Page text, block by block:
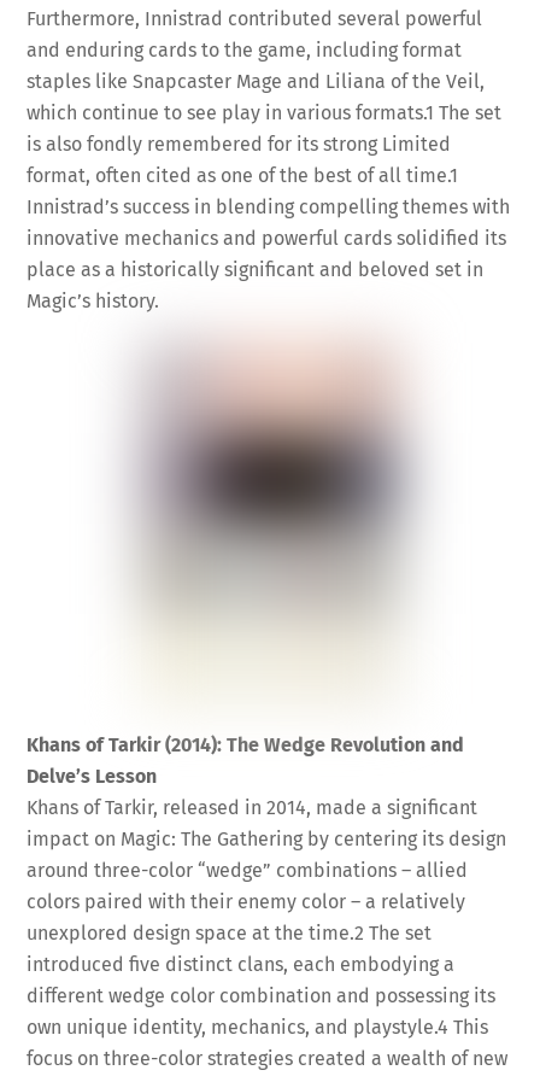
Furthermore, Innistrad contributed several powerful
and enduring cards to the game, including format
staples like Snapcaster Mage and Liliana of the Veil,
which continue to see play in various formats.1 The set
is also fondly remembered for its strong Limited
format, often cited as one of the best of all time.1
Innistrad’s success in blending compelling themes with
innovative mechanics and powerful cards solidified its
place as a historically significant and beloved set in
Magic’s history.
Khans of Tarkir (2014): The Wedge Revolution and
Delve’s Lesson
Khans of Tarkir, released in 2014, made a significant
impact on Magic: The Gathering by centering its design
around three-color “wedge” combinations – allied
colors paired with their enemy color – a relatively
unexplored design space at the time.2 The set
introduced five distinct clans, each embodying a
different wedge color combination and possessing its
own unique identity, mechanics, and playstyle.4 This
focus on three-color strategies created a wealth of new